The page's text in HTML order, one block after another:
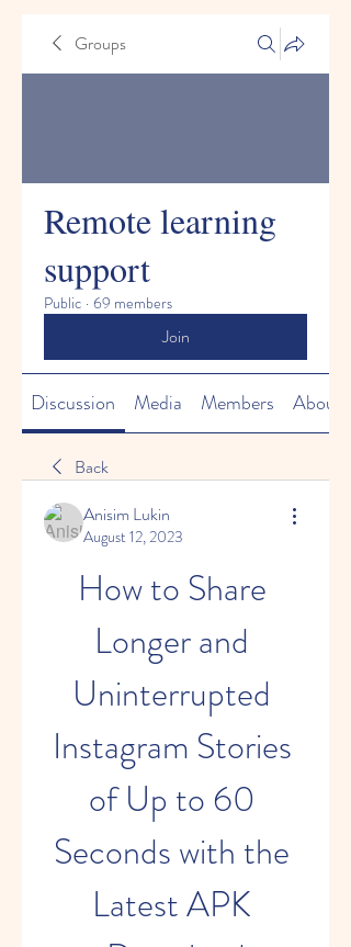
Groups
Remote learning
support
Public · 69 members
Join
Discussion Media Members About
Back
Anisim Lukin
August 12, 2023
How to Share
Longer and
Uninterrupted
Instagram Stories
of Up to 60
Seconds with the
Latest APK